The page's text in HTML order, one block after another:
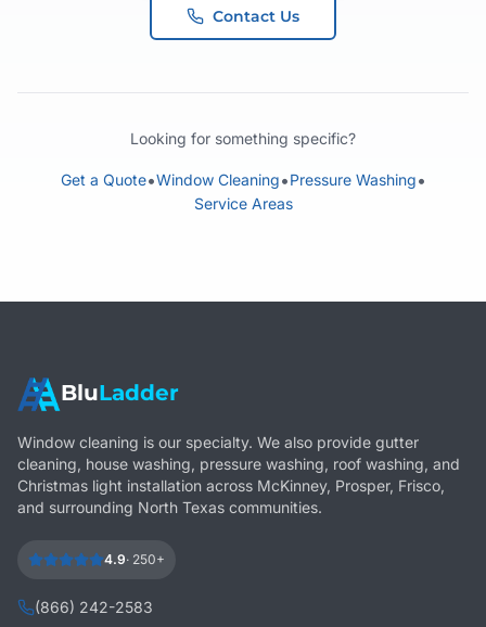
Contact Us
Looking for something specific?
Get a Quote•Window Cleaning•Pressure Washing•
Service Areas
BluLadder
Window cleaning is our specialty. We also provide gutter
cleaning, house washing, pressure washing, roof washing, and
Christmas light installation across McKinney, Prosper, Frisco,
and surrounding North Texas communities.
4.9· 250+
(866) 242-2583